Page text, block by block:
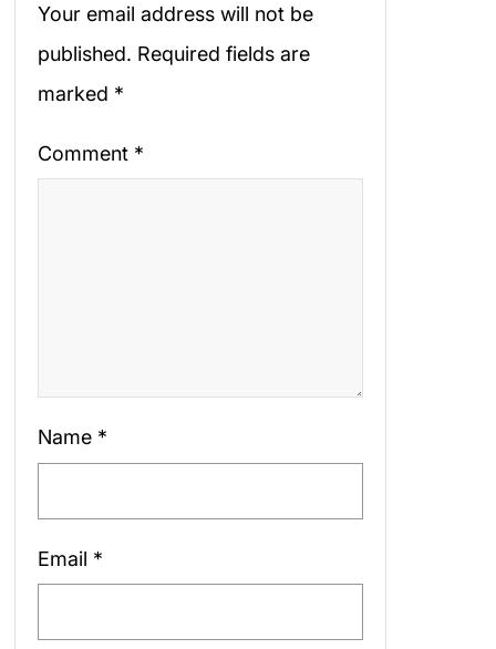
Your email address will not be
published. Required fields are
marked *
Comment *
Name *
Email *